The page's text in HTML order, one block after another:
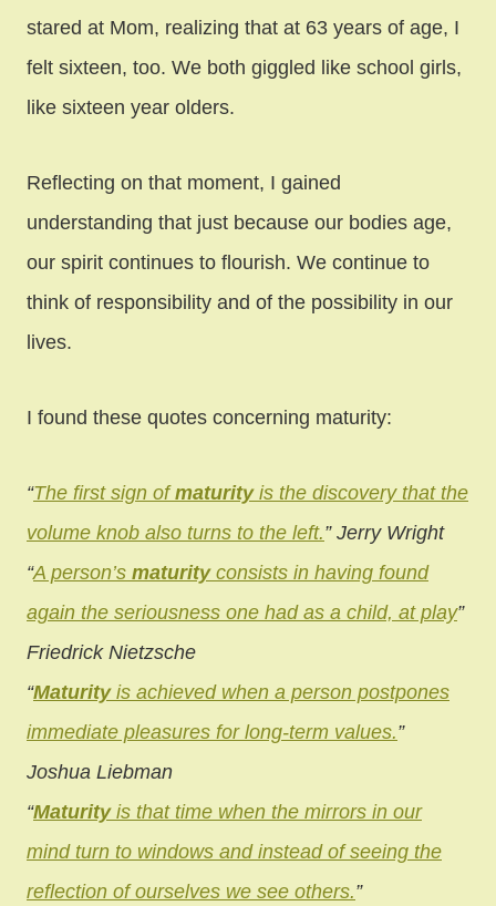
stared at Mom, realizing that at 63 years of age, I
felt sixteen, too. We both giggled like school girls,
like sixteen year olders.
Reflecting on that moment, I gained
understanding that just because our bodies age,
our spirit continues to flourish. We continue to
think of responsibility and of the possibility in our
lives.
I found these quotes concerning maturity:
“The first sign ofmaturityis the discovery that the
volume knob also turns to the left.” Jerry Wright
“A person’s maturityconsists in having found
again the seriousness one had as a child, at play”
Friedrick Nietzsche
“Maturityis achieved when a person postpones
immediate pleasures for long-term values.”
Joshua Liebman
“Maturityis that time when the mirrors in our
mind turn to windows and instead of seeing the
reflection of ourselves we see others.”